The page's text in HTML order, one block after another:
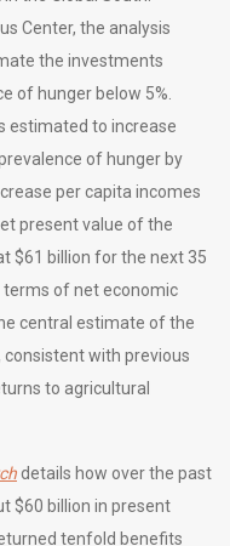
Center, the analysis
the investments
of hunger below 5%.
estimated to increase
of hunger by
per capita incomes
present value of the
$61 billion for the next 35
terms of net economic
central estimate of the
consistent with previous
to agricultural
details how over the past
$60 billion in present
tenfold benefits